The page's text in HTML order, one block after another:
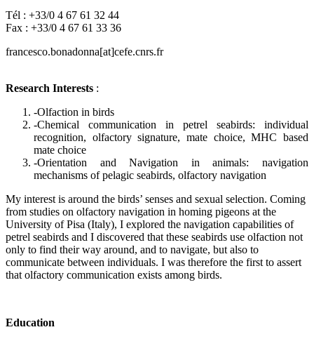
Tél : +33/0 4 67 61 32 44
Fax : +33/0 4 67 61 33 36
francesco.bonadonna[at]cefe.cnrs.fr
Research Interests :
-Olfaction in birds
-Chemical communication in petrel seabirds: individual
recognition, olfactory signature, mate choice, MHC based
mate choice
-Orientation and Navigation in animals: navigation
mechanisms of pelagic seabirds, olfactory navigation
My interest is around the birds’ senses and sexual selection. Coming
from studies on olfactory navigation in homing pigeons at the
University of Pisa (Italy), I explored the navigation capabilities of
petrel seabirds and I discovered that these seabirds use olfaction not
only to find their way around, and to navigate, but also to
communicate between individuals. I was therefore the first to assert
that olfactory communication exists among birds.
Education